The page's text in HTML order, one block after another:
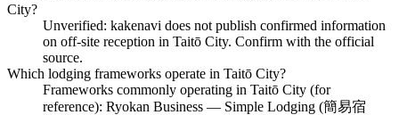
City?
Unverified: kakenavi does not publish confirmed information
on off-site reception in Taitō City. Confirm with the official
source.
Which lodging frameworks operate in Taitō City?
Frameworks commonly operating in Taitō City (for
reference): Ryokan Business — Simple Lodging (簡易宿